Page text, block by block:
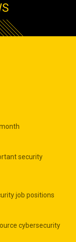
security
job positions
cybersecurity